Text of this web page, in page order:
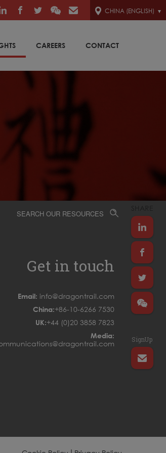
CHINA (ENGLISH)
CAREERS CONTACT
Get in touch
Email: info@dragontrail.com
China:+86-10-6266 7530
UK:+44 (0)20 3858 7823
Media:
SignUp